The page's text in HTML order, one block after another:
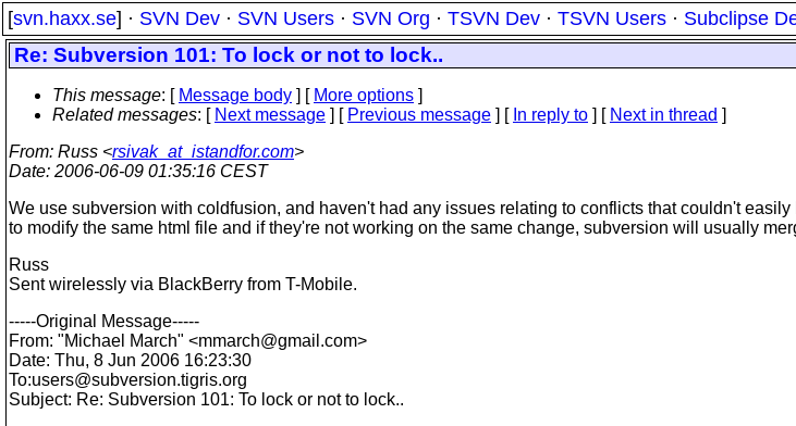
[svn.haxx.se] · SVN Dev · SVN Users · SVN Org · TSVN Dev · TSVN Users · Subclipse
Re: Subversion 101: To lock or not to lock..
This message: [ Message body ] [ More options ]
Related messages: [ Next message ] [ Previous message ] [ In reply to ] [ Next in thread ]
From: Russ <rsivak_at_istandfor.com>
Date: 2006-06-09 01:35:16 CEST
We use subversion with coldfusion, and haven't had any issues relating to conflicts that couldn't
to modify the same html file and if they're not working on the same change, subversion will usually
Russ
Sent wirelessly via BlackBerry from T-Mobile.
-----Original Message-----
From: "Michael March" <mmarch@gmail.com>
Date: Thu, 8 Jun 2006 16:23:30
To:users@subversion.tigris.org
Subject: Re: Subversion 101: To lock or not to lock..